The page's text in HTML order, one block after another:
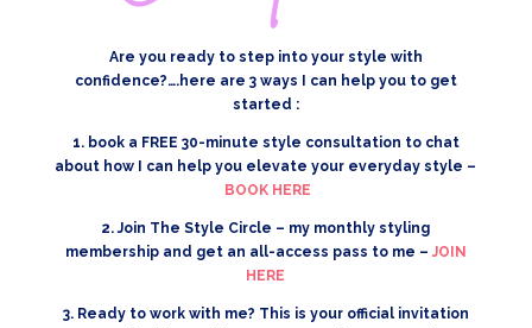
Are you ready to step into your style with
confidence?….here are 3 ways I can help you to get
started :
1. book a FREE 30-minute style consultation to chat
about how I can help you elevate your everyday style –
BOOK HERE
2. Join The Style Circle – my monthly styling
membership and get an all-access pass to me –JOIN
HERE
3. Ready to work with me? This is your official invitation